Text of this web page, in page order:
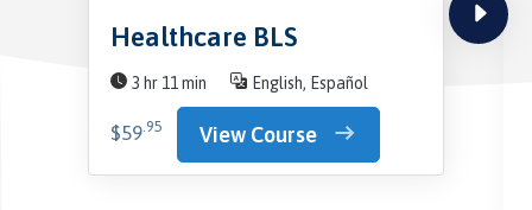
next
Healthcare BLS
3 hr 11 min English, Español
$59.95 View Course